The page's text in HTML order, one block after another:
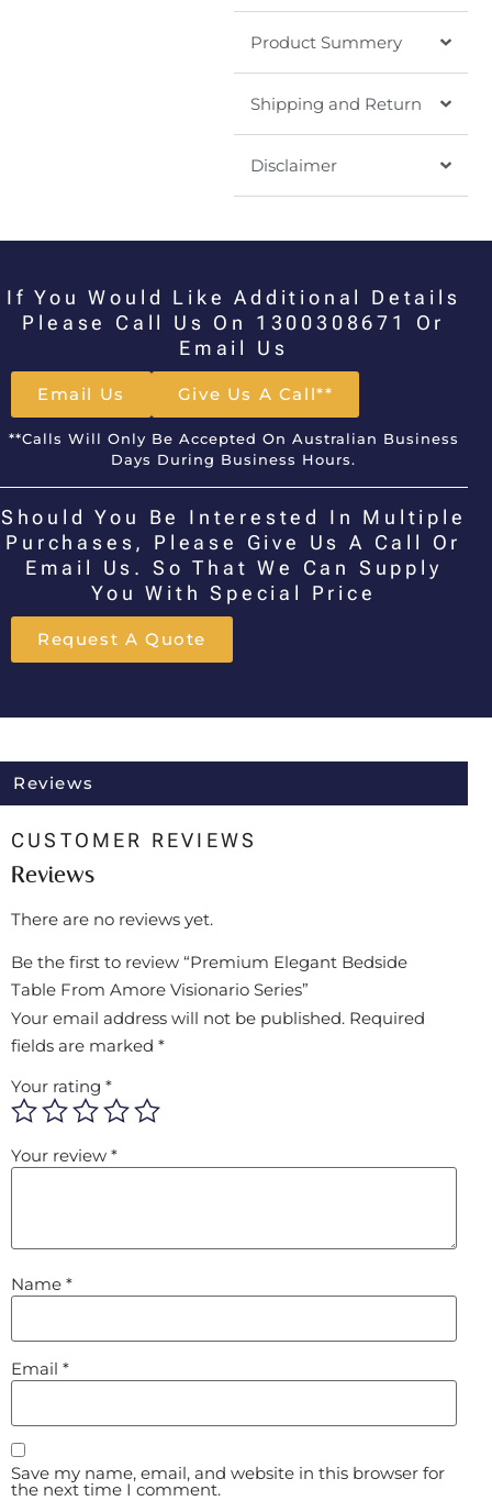
Product Summery
Shipping and Return
Disclaimer
If You Would Like Additional Details
Please Call Us On 1300308671 Or
Email Us
Email Us Give Us A Call**
**Calls Will Only Be Accepted On Australian Business
Days During Business Hours.
Should You Be Interested In Multiple
Purchases, Please Give Us A Call Or
Email Us. So That We Can Supply
You With Special Price
Request A Quote
Reviews
CUSTOMER REVIEWS
Reviews
There are no reviews yet.
Be the first to review “Premium Elegant Bedside
Table From Amore Visionario Series”
Your email address will not be published. Required
fields are marked *
Your rating *
Your review *
Name *
Email *
Save my name, email, and website in this browser for
the next time I comment.